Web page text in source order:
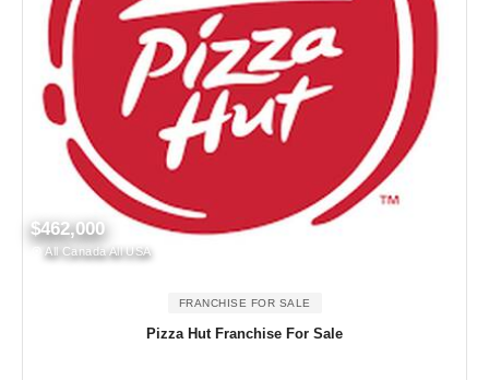
$462,000
All Canada All USA
FRANCHISE FOR SALE
Pizza Hut Franchise For Sale